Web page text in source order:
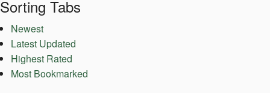
Sorting Tabs
Newest
Latest Updated
Highest Rated
Most Bookmarked